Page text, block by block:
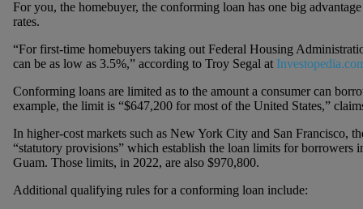
For you, the homebuyer, the conforming loan has one big
rates.
“For first-time homebuyers taking out Federal Housing
can be as low as 3.5%,” according to Troy Segal at
Conforming loans are limited as to the amount a consumer can
example, the limit is “$647,200 for most of the United States,”
In higher-cost markets such as New York City and San Francisco,
“statutory provisions” which establish the loan limits for
Guam. Those limits, in 2022, are also $970,800.
Additional qualifying rules for a conforming loan include: